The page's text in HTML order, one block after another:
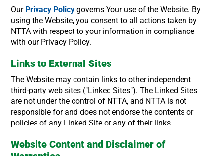
Our Privacy Policy governs Your use of the Website. By
using the Website, you consent to all actions taken by
NTTA with respect to your information in compliance
with our Privacy Policy.
Links to External Sites
The Website may contain links to other independent
third-party web sites ("Linked Sites"). The Linked Sites
are not under the control of NTTA, and NTTA is not
responsible for and does not endorse the contents or
policies of any Linked Site or any of their links.
Website Content and Disclaimer of